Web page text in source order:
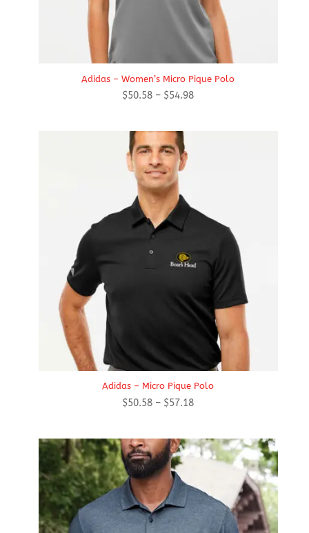
Adidas – Women’s Micro Pique Polo
$50.58 – $54.98Price
Adidas – Micro Pique Polo
$50.58 – $57.18Price
through
$57.18